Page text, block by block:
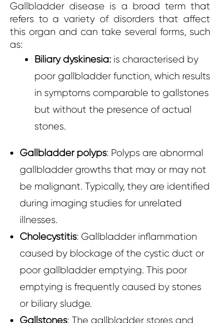
Gallbladder disease is a broad term that
refers to a variety of disorders that affect
this organ and can take several forms, such
as:
Biliary dyskinesia: is characterised by
poor gallbladder function, which results
in symptoms comparable to gallstones
but without the presence of actual
stones.
Gallbladder polyps: Polyps are abnormal
gallbladder growths that may or may not
be malignant. Typically, they are identified
during imaging studies for unrelated
illnesses.
Cholecystitis: Gallbladder inflammation
caused by blockage of the cystic duct or
poor gallbladder emptying. This poor
emptying is frequently caused by stones
or biliary sludge.
Gallstones: The gallbladder stores and